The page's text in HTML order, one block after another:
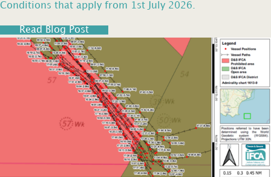
Conditions that apply from 1st July 2026.
Read Blog Post